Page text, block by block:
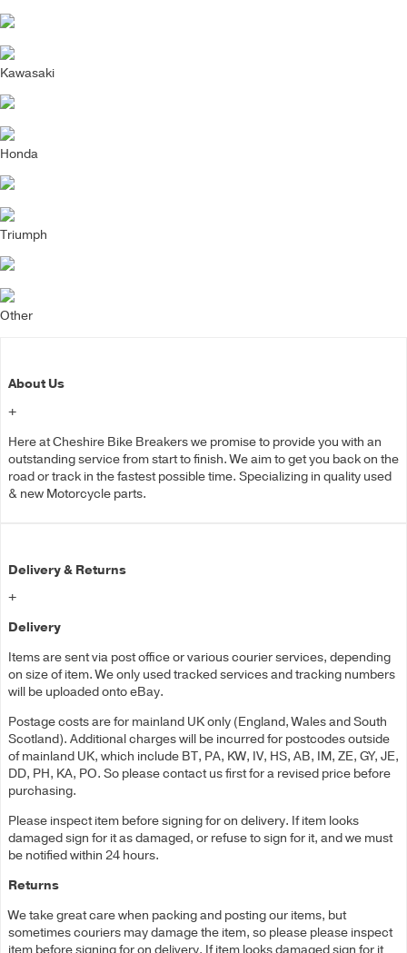
Kawasaki
Honda
Triumph
Other
About Us
+
Here at Cheshire Bike Breakers we promise to provide you with an
outstanding service from start to finish. We aim to get you back on the
road or track in the fastest possible time. Specializing in quality used
& new Motorcycle parts.
Delivery & Returns
+
Delivery
Items are sent via post office or various courier services, depending
on size of item. We only used tracked services and tracking numbers
will be uploaded onto eBay.
Postage costs are for mainland UK only (England, Wales and South
Scotland). Additional charges will be incurred for postcodes outside
of mainland UK, which include BT, PA, KW, IV, HS, AB, IM, ZE, GY, JE,
DD, PH, KA, PO. So please contact us first for a revised price before
purchasing.
Please inspect item before signing for on delivery. If item looks
damaged sign for it as damaged, or refuse to sign for it, and we must
be notified within 24 hours.
Returns
We take great care when packing and posting our items, but
sometimes couriers may damage the item, so please please inspect